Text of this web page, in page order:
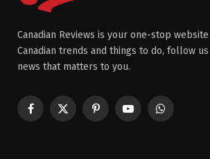
Canadian Reviews is your one-stop
Canadian trends and things to do, follow
news that matters to you.
Facebook
X
PinterestYouTubeWhatsApp